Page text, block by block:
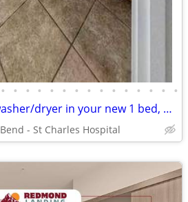
• • • • • • • • • • • • • • •
Convenient full size washer/dryer in your new 1 bed, 1 bath!
Bend - St Charles Hospital